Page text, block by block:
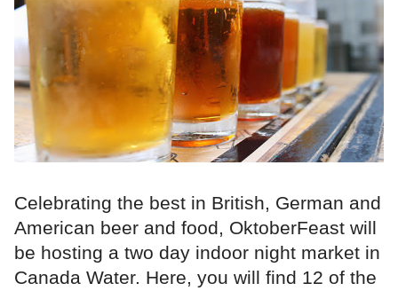
Celebrating the best in British, German and
American beer and food, OktoberFeast will
be hosting a two day indoor night market in
Canada Water. Here, you will find 12 of the